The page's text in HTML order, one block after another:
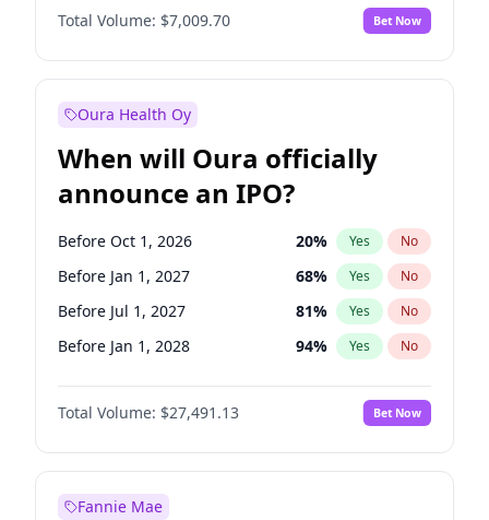
Before Jul 1, 2027 No
Before Oct 1, 2027 27% Yes No
Total Volume: $7,009.70 Bet Now
Oura Health Oy
When will Oura officially
announce an IPO?
Before Oct 1, 2026 20% Yes No
Before Jan 1, 2027 68% Yes No
Before Jul 1, 2027 81% Yes No
Before Jan 1, 2028 94% Yes No
Before Jul 1, 2026 100%
Before Apr 1, 2027 No
Before Oct 1, 2027 88% Yes No
Total Volume: $27,491.13 Bet Now
Fannie Mae